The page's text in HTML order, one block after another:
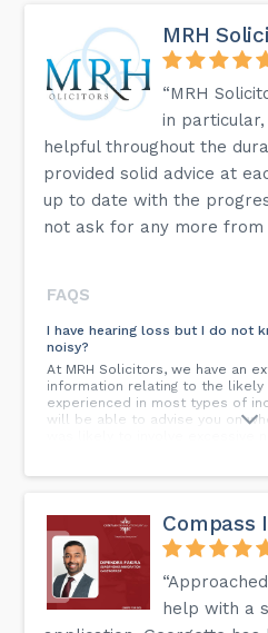
MRH
“MRH
in
helpful throughout the
provided solid advice at
up to date with the
not ask for any more from
FAQS
I have hearing loss but I do not
noisy?
At MRH Solicitors, we have an
information relating to the
experienced in most types of
will be able to advise you on
Can I bring a claim against an
Yes, a claim can be pursued if
can be identified. MRH
resources to assist in
companies.
I was last exposed to Asbestos
succeed with a claim?
Compass
help with a